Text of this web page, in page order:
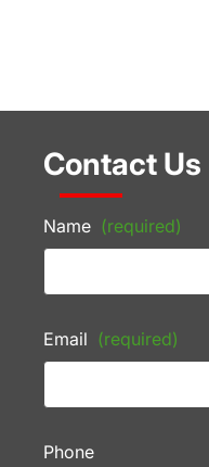
Contact Us
Name (required)
Email (required)
Phone